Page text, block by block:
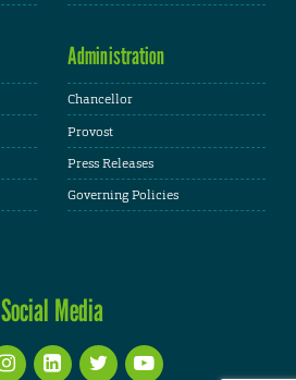
Administration
Chancellor
Provost
Press Releases
Governing Policies
Social Media